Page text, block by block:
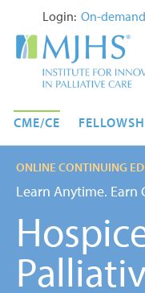
Login: On-
CME/CE
ONLINE CONTINUING
Learn Anytime. Earn